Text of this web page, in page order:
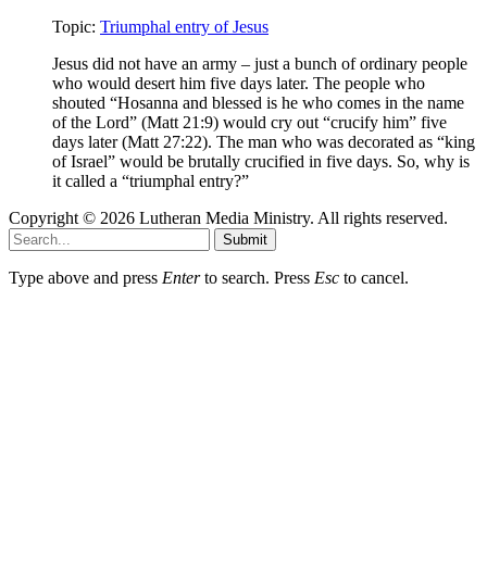
Topic: Triumphal entry of Jesus
Jesus did not have an army – just a bunch of ordinary people
who would desert him five days later. The people who
shouted “Hosanna and blessed is he who comes in the name
of the Lord” (Matt 21:9) would cry out “crucify him” five
days later (Matt 27:22). The man who was decorated as “king
of Israel” would be brutally crucified in five days. So, why is
it called a “triumphal entry?”
Copyright © 2026 Lutheran Media Ministry. All rights reserved.
Submit
Type above and press Enterto search. Press Esc to cancel.